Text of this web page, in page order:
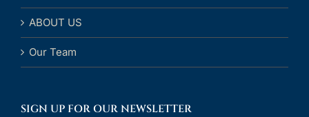
ABOUT US
Our Team
SIGN UP FOR OUR NEWSLETTER